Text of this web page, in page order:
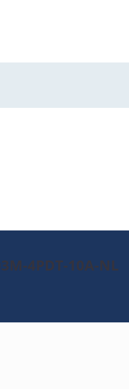
4PDT-10A-NL